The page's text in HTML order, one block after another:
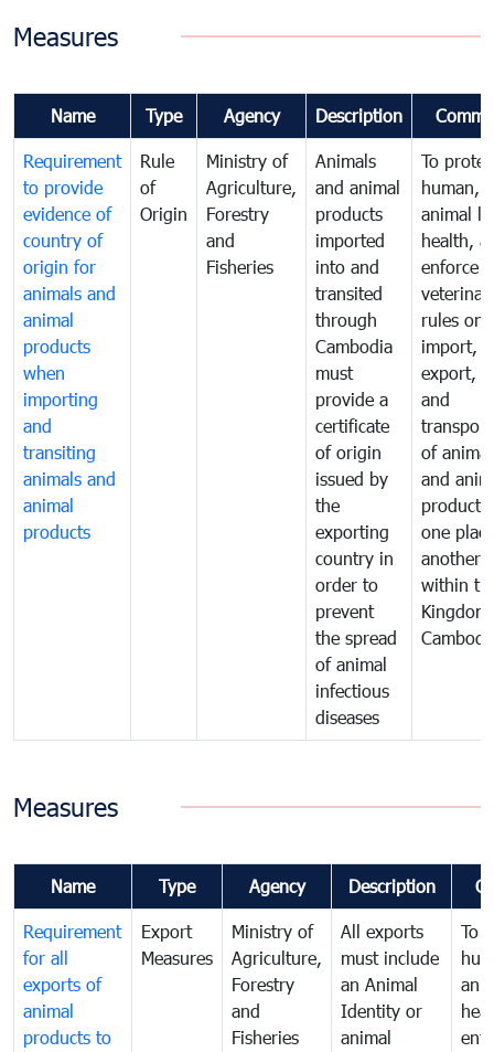
Measures
Name Type Agency Description
Requirement
to provide
evidence of
country of
origin for
animals and
animal
products
when
importing
and
transiting
animals and
animal
products
Rule
of
Origin
Ministry of
Agriculture,
Forestry
and
Fisheries
Animals
and animal
products
imported
into and
transited
through
Cambodia
must
provide a
certificate
of origin
issued by
the
exporting
country in
order to
prevent
the spread
of animal
infectious
diseases
To
human,
animal
health,
enforce
rules on
import,
export,
and
of
and
one
another
within
Measures
Name Type Agency Description
Requirement
for all
exports of
animal
products to
Export
Measures
Ministry of
Agriculture,
Forestry
and
Fisheries
All exports
must include
an Animal
Identity or
animal
To